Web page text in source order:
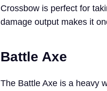
Crossbow is perfect for
damage output makes it
Battle Axe
The Battle Axe is a heavy